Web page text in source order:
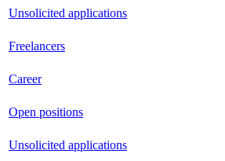
Unsolicited applications
Freelancers
Career
Open positions
Unsolicited applications